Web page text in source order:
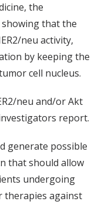
the
that the
neu activity,
by keeping the
cell nucleus.
neu and/or Akt
report.
generate possible
that should allow
undergoing
therapies against